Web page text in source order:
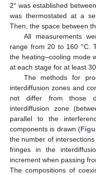
2° was established
was thermostated at a
Then, the space between
All measurements
range from 20 to 160 °C.
the heating–cooling mode
at each stage for at least
The methods for
interdiffusion zones and
not differ from those
interdiffusion zone
parallel to the
components is drawn (
the number of
fringes in the
increment when passing
The compositions of